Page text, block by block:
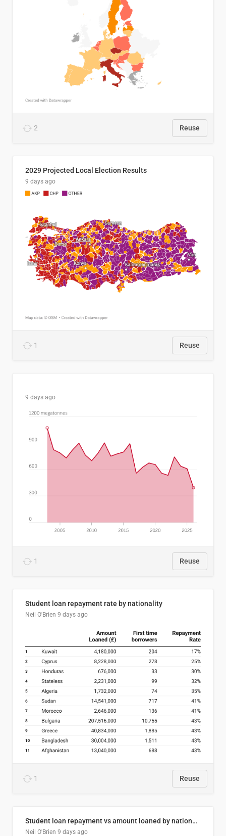
2 Reuse
2029 Projected Local Election Results
9 days ago
1 Reuse
9 days ago
1 Reuse
Student loan repayment rate by nationality
Neil O'Brien 9 days ago
1 Reuse
Student loan repayment vs amount loaned by nationality, 2024/25
Neil O'Brien 9 days ago